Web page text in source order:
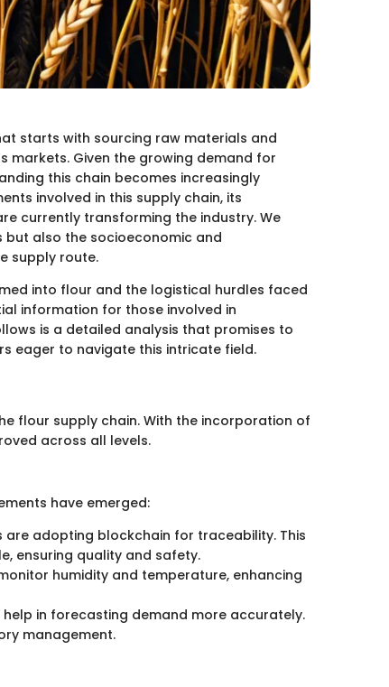
starts with sourcing raw materials and
markets. Given the growing demand for
this chain becomes increasingly
involved in this supply chain, its
currently transforming the industry. We
also the socioeconomic and
supply route.
into flour and the logistical hurdles faced
information for those involved in
is a detailed analysis that promises to
eager to navigate this intricate field.
flour supply chain. With the incorporation of
across all levels.
have emerged:
are adopting blockchain for traceability. This
ensuring quality and safety.
humidity and temperature, enhancing
in forecasting demand more accurately.
management.